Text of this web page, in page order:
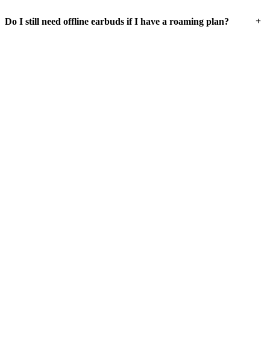
Do I still need offline earbuds if I have a roaming plan? +